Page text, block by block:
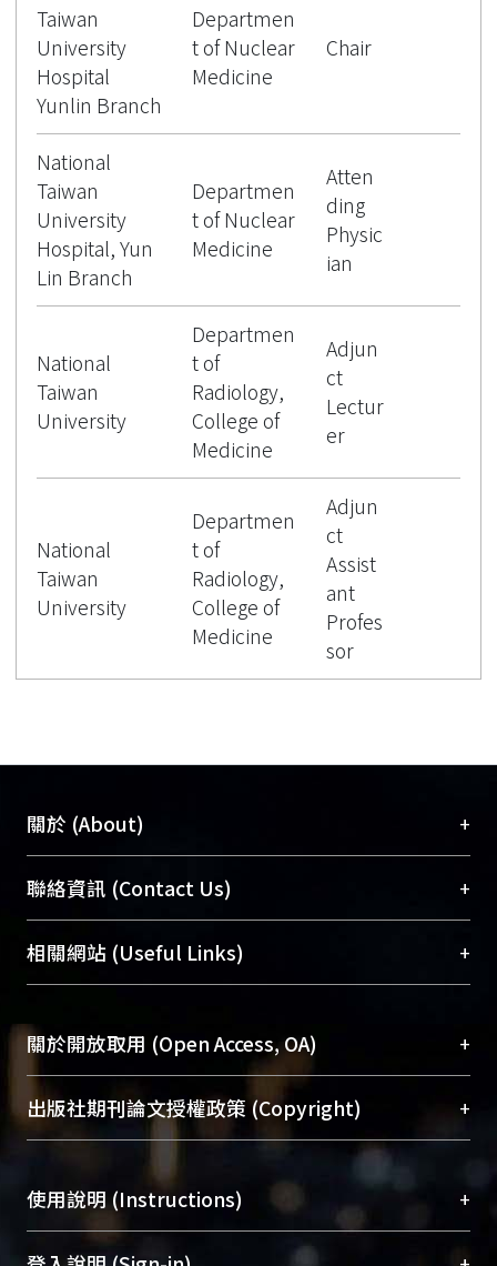
Taiwan
University
Hospital
Yunlin Branch
Departmen
t of Nuclear
Medicine
Chair
National
Taiwan
University
Hospital, Yun
Lin Branch
Departmen
t of Nuclear
Medicine
Atten
ding
Physic
ian
National
Taiwan
University
Departmen
t of
Radiology,
College of
Medicine
Adjun
ct
Lectur
er
National
Taiwan
University
Departmen
t of
Radiology,
College of
Medicine
Adjun
ct
Assist
ant
Profes
sor
關於 (About) +
臺大位居世界頂尖大學之列，為永久珍藏及向國際
展現本校豐碩的研究成果及學術能量，圖書館整合
機構典藏（NTUR）與學術庫（AH）不同功能平
台，成為臺大學術典藏NTU scholars。期能整合研
成果。
To permanently archive and promote researcher
profiles and scholarly works, Library integrates the
services of “NTU Repository” with “Academic
聯絡資訊 (Contact Us) +
總館學科館員(Main Library)
醫學圖書館學科館員(Medical Library)
Sciences Library)
相關網站 (Useful Links) +
關於開放取用 (Open Access, OA) +
開放取用是從使用者角度提升資訊取用性的社會運
動，應用在學術研究上是透過將研究著作公開供使
用者自由取閱，以促進學術傳播及因應期刊訂購費
用逐年攀升。同時可加速研究發展、提升研究影響
力，NTU Scholars即為本校的開放取用典藏（OA
Archive）平台。 （點選深入了解OA）
出版社期刊論文授權政策 (Copyright) +
請確認所上傳的全文是原創的內容，若該文件包
含部分內容的版權非匯入者所有，或由第三方贊
助與合作完成，請確認該版權所有者及第三方同
意提供此授權。
使用說明 (Instructions) +